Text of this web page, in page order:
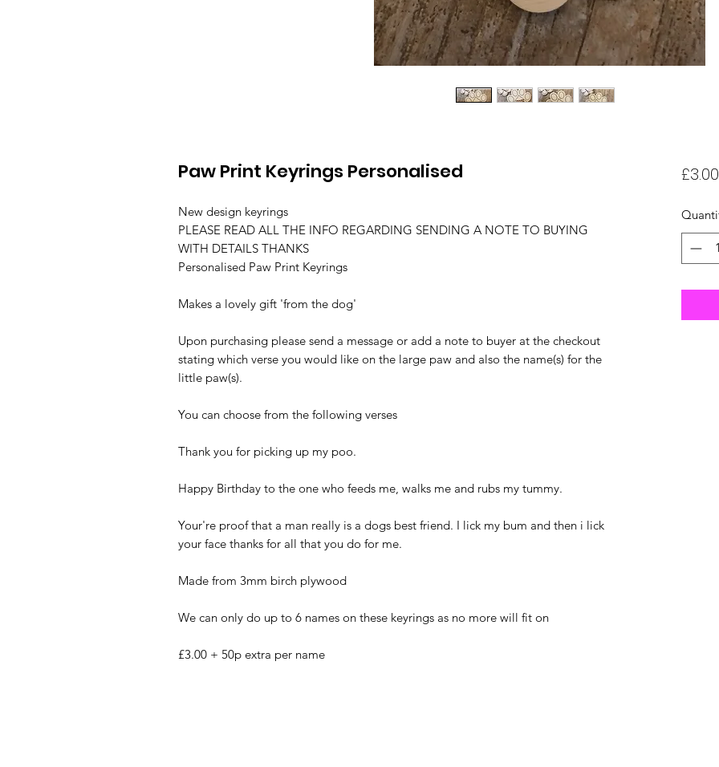
Paw Print Keyrings Personalised
New design keyrings
PLEASE READ ALL THE INFO REGARDING SENDING A NOTE TO BUYING
WITH DETAILS THANKS
Personalised Paw Print Keyrings
Makes a lovely gift 'from the dog'
Upon purchasing please send a message or add a note to buyer at the checkout
stating which verse you would like on the large paw and also the name(s) for the
little paw(s).
You can choose from the following verses
Thank you for picking up my poo.
Happy Birthday to the one who feeds me, walks me and rubs my tummy.
Your're proof that a man really is a dogs best friend. I lick my bum and then i lick
your face thanks for all that you do for me.
Made from 3mm birch plywood
We can only do up to 6 names on these keyrings as no more will fit on
£3.00 + 50p extra per name
£3.00